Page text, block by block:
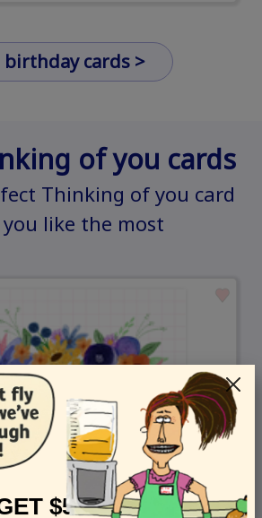
birthday cards >
of you cards
Thinking of you card
like the most
$5 OFF